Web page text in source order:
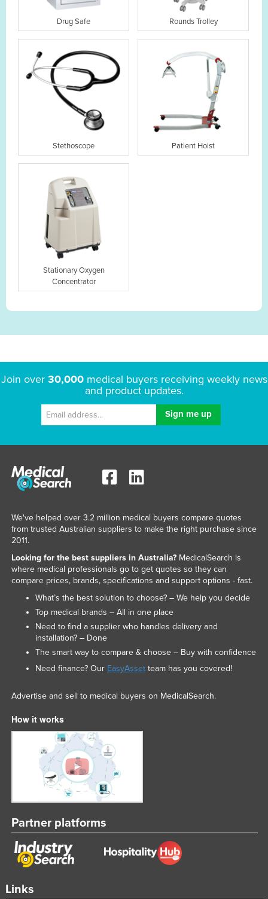
Drug Safe Rounds Trolley
Stethoscope Patient Hoist
Stationary Oxygen
Concentrator
Join over 30,000medical buyers receiving weekly news
and product updates.
Links
We've helped over 3.2 million medical buyers compare quotes
from trusted Australian suppliers to make the right purchase since
2011.
Looking for the best suppliers in Australia?MedicalSearch is
where medical professionals go to get quotes so they can
compare prices, brands, specifications and support options - fast.
What’s the best solution to choose? – We help you decide
Top medical brands – All in one place
Need to find a supplier who handles delivery and
installation? – Done
The smart way to compare & choose – Buy with confidence
Need finance? Our EasyAssetteam has you covered!
Advertise and sell to medical buyers on MedicalSearch.
How it works
Partner platforms